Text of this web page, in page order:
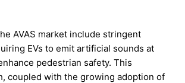
AVAS market include stringent
EVs to emit artificial sounds at
pedestrian safety. This
coupled with the growing adoption of